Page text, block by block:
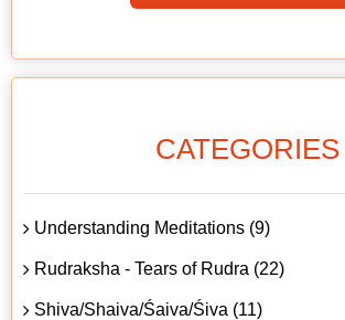
CATEGORIES
Understanding Meditations (9)
Rudraksha - Tears of Rudra (22)
Shiva/Shaiva/Śaiva/Śiva (11)